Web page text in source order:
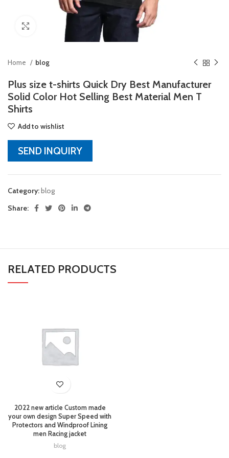
Click to enlarge
Home blog
Plus size t-shirts Quick Dry Best Manufacturer
Solid Color Hot Selling Best Material Men T
Shirts
Add to wishlist
SEND INQUIRY
Category:blog
Share:
RELATED PRODUCTS
2022 new article Custom made
your own design Super Speed with
Protectors and Windproof Lining
men Racing jacket
blog